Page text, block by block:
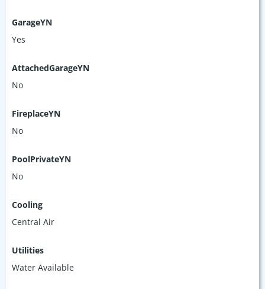
GarageYN
Yes
AttachedGarageYN
No
FireplaceYN
No
PoolPrivateYN
No
Cooling
Central Air
Utilities
Water Available